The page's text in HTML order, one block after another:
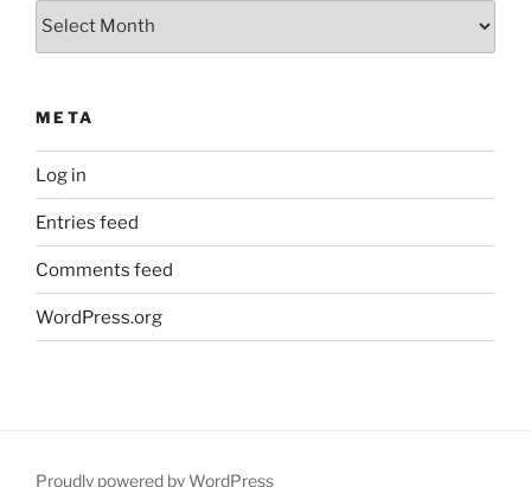
Archives
META
Log in
Entries feed
Comments feed
WordPress.org
Proudly powered by WordPress